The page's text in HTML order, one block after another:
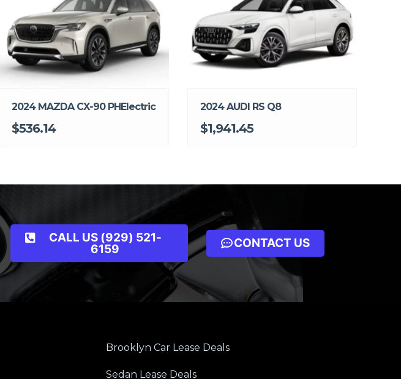
2024 MAZDA CX-90 PHElectric
$536.14
2024 AUDI RS Q8
$1,941.45
CALL US (929) 521-
6159
CONTACT US
Brooklyn Car Lease Deals
Sedan Lease Deals